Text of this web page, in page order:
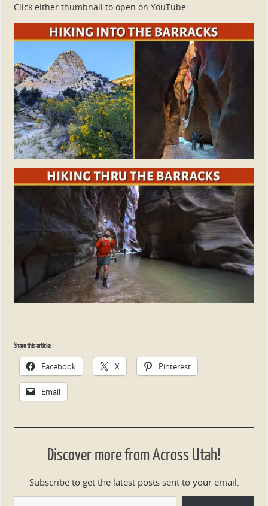
Click either thumbnail to open on YouTube:
Share this article:
Facebook X Pinterest
Email
Discover more from Across Utah!
Subscribe to get the latest posts sent to your email.